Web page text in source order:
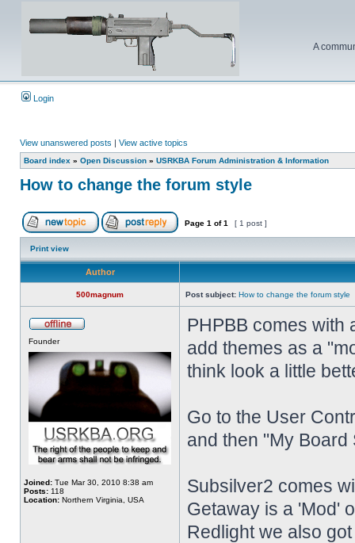
A
Login
View unanswered posts | View active topics
Board index » Open Discussion » USRKBA Forum Administration & Information
How to change the forum style
Page 1 of1 [ 1 post ]
Print view
Author
500magnum Post subject: How to change the forum style
Founder
Joined: Tue Mar 30, 2010 8:38 am
Posts: 118
Location: Northern Virginia, USA
PHPBB comes with
add themes as a
think look a little
Go to the User
and then "My Board
Subsilver2 comes
Getaway is a 'Mod'
Redlight we also